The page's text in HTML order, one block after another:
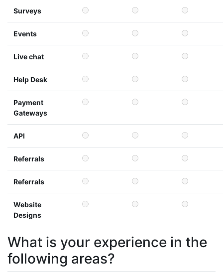
Surveys
Events
Live chat
Help Desk
Payment
Gateways
API
Referrals
Referrals
Website
Designs
What is your experience in the
following areas?